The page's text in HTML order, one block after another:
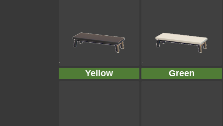
Yellow Green